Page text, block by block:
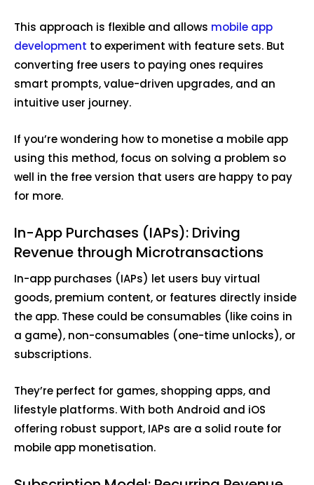
This approach is flexible and allows mobile app
development to experiment with feature sets. But
converting free users to paying ones requires
smart prompts, value-driven upgrades, and an
intuitive user journey.
If you’re wondering how to monetise a mobile app
using this method, focus on solving a problem so
well in the free version that users are happy to pay
for more.
In-App Purchases (IAPs): Driving
Revenue through Microtransactions
In-app purchases (IAPs) let users buy virtual
goods, premium content, or features directly inside
the app. These could be consumables (like coins in
a game), non-consumables (one-time unlocks), or
subscriptions.
They’re perfect for games, shopping apps, and
lifestyle platforms. With both Android and iOS
offering robust support, IAPs are a solid route for
mobile app monetisation.